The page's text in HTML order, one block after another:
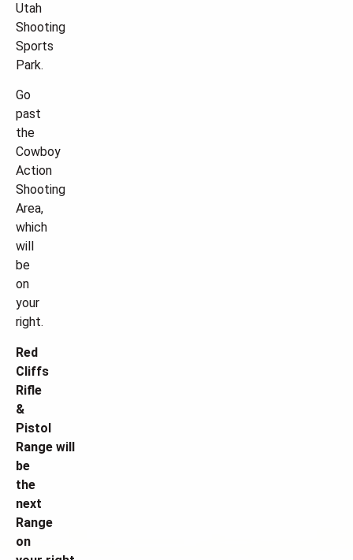
Utah
Shooting
Sports
Park.
Go
past
the
Cowboy
Action
Shooting
Area,
which
will
be
on
your
right.
Red
Cliffs
Rifle
&
Pistol
Range will
be
the
next
Range
on